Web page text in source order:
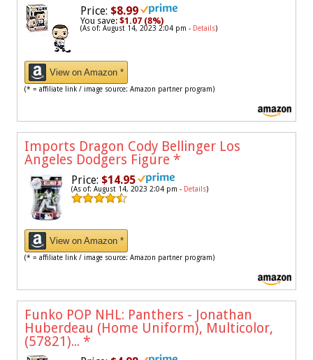
Price: $8.99
You save: $1.07 (8%)
(As of: August 14, 2023 2:04 pm - Details)
View on Amazon *
(* = affiliate link / image source: Amazon partner program)
Imports Dragon Cody Bellinger Los
Angeles Dodgers Figure *
Price: $14.95
(As of: August 14, 2023 2:04 pm - Details)
View on Amazon *
(* = affiliate link / image source: Amazon partner program)
Funko POP NHL: Panthers - Jonathan
Huberdeau (Home Uniform), Multicolor,
(57821)... *